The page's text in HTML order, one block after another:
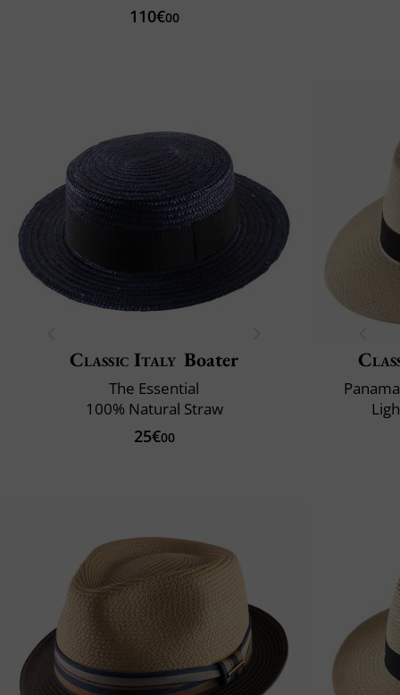
110€00
Classic Italy Boater
The Essential
100% Natural Straw
25€00